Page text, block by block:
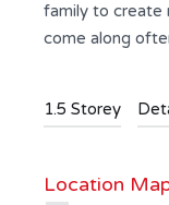
family to create
come along
1.5 Storey
Location